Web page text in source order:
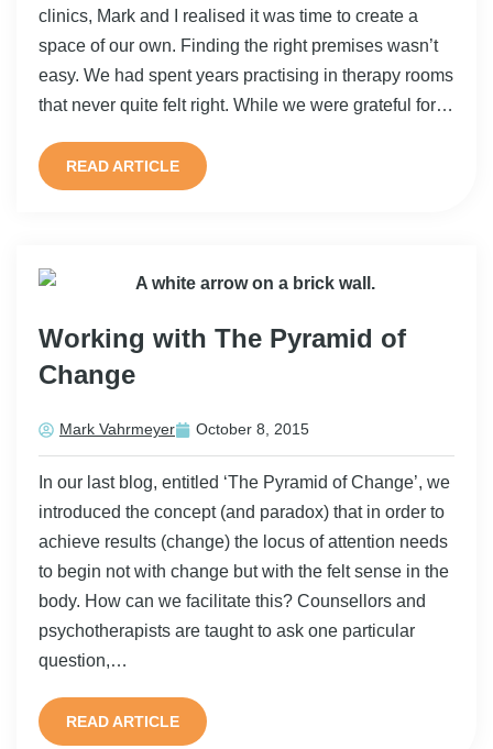
clinics, Mark and I realised it was time to create a
space of our own. Finding the right premises wasn’t
easy. We had spent years practising in therapy rooms
that never quite felt right. While we were grateful for…
READ ARTICLE
Working with The Pyramid of
Change
Mark Vahrmeyer October 8, 2015
In our last blog, entitled ‘The Pyramid of Change’, we
introduced the concept (and paradox) that in order to
achieve results (change) the locus of attention needs
to begin not with change but with the felt sense in the
body. How can we facilitate this? Counsellors and
psychotherapists are taught to ask one particular
question,…
READ ARTICLE